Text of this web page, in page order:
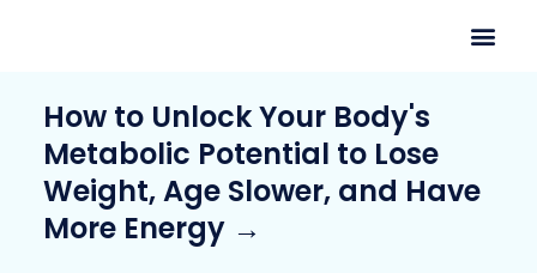
How to Unlock Your Body's
Metabolic Potential to Lose
Weight, Age Slower, and Have
More Energy →